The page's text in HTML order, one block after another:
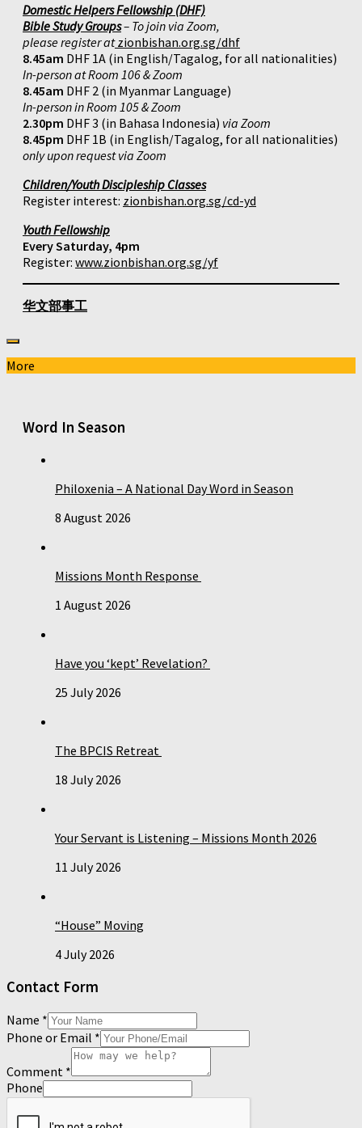
Domestic Helpers Fellowship (DHF)
Bible Study Groups– To join via Zoom,
please register atzionbishan.org.sg/dhf
8.45am DHF 1A (in English/Tagalog, for all nationalities)
In-person at Room 106 & Zoom
8.45am DHF 2 (in Myanmar Language)
In-person in Room 105 & Zoom
2.30pm DHF 3 (in Bahasa Indonesia) via Zoom
8.45pm DHF 1B (in English/Tagalog, for all nationalities)
only upon request via Zoom
Children/Youth Discipleship Classes
Register interest: zionbishan.org.sg/cd-yd
Youth Fellowship
Every Saturday, 4pm
Register: www.zionbishan.org.sg/yf
华文部事工
More
Word In Season
Philoxenia – A National Day Word in Season
8 August 2026
Missions Month Response
1 August 2026
Have you ‘kept’ Revelation?
25 July 2026
The BPCIS Retreat
18 July 2026
Your Servant is Listening – Missions Month 2026
11 July 2026
“House” Moving
4 July 2026
Contact Form
Name *
Phone or Email *
Comment *
Phone